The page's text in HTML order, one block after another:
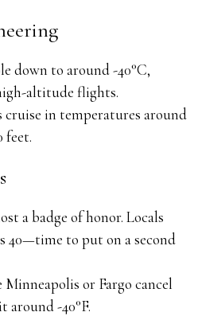
down to around -40°C,
altitude flights.
in temperatures around
feet.
a badge of honor. Locals
40—time to put on a second
or Fargo cancel
around -40°F.